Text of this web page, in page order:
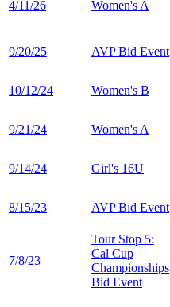
4/11/26 Women's A
9/20/25 AVP Bid Event
10/12/24 Women's B
9/21/24 Women's A
9/14/24 Girl's 16U
8/15/23 AVP Bid Event
7/8/23
Tour Stop 5:
Cal Cup
Championships
Bid Event